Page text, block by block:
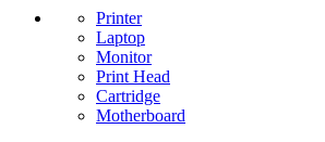
Printer
Laptop
Monitor
Print Head
Cartridge
Motherboard